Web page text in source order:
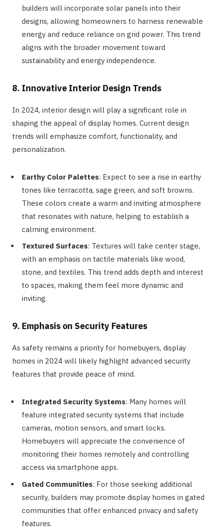
builders will incorporate solar panels into their
designs, allowing homeowners to harness renewable
energy and reduce reliance on grid power. This trend
aligns with the broader movement toward
sustainability and energy independence.
8. Innovative Interior Design Trends
In 2024, interior design will play a significant role in
shaping the appeal of display homes. Current design
trends will emphasize comfort, functionality, and
personalization.
Earthy Color Palettes: Expect to see a rise in earthy
tones like terracotta, sage green, and soft browns.
These colors create a warm and inviting atmosphere
that resonates with nature, helping to establish a
calming environment.
Textured Surfaces: Textures will take center stage,
with an emphasis on tactile materials like wood,
stone, and textiles. This trend adds depth and interest
to spaces, making them feel more dynamic and
inviting.
9. Emphasis on Security Features
As safety remains a priority for homebuyers, display
homes in 2024 will likely highlight advanced security
features that provide peace of mind.
Integrated Security Systems: Many homes will
feature integrated security systems that include
cameras, motion sensors, and smart locks.
Homebuyers will appreciate the convenience of
monitoring their homes remotely and controlling
access via smartphone apps.
Gated Communities: For those seeking additional
security, builders may promote display homes in gated
communities that offer enhanced privacy and safety
features.